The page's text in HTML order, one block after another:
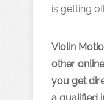
is getting
Violin
other
you get